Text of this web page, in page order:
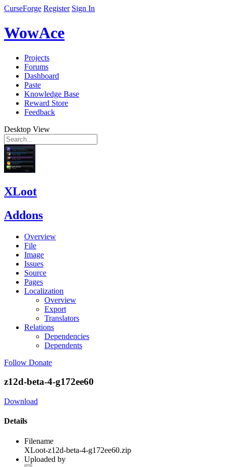
CurseForge Register Sign In
WowAce
Projects
Forums
Dashboard
Paste
Knowledge Base
Reward Store
Feedback
Desktop View
XLoot
Addons
Overview
File
Image
Issues
Source
Pages
Localization
Overview
Export
Translators
Relations
Dependencies
Dependents
Follow Donate
z12d-beta-4-g172ee60
Download
Details
Filename
XLoot-z12d-beta-4-g172ee60.zip
Uploaded by